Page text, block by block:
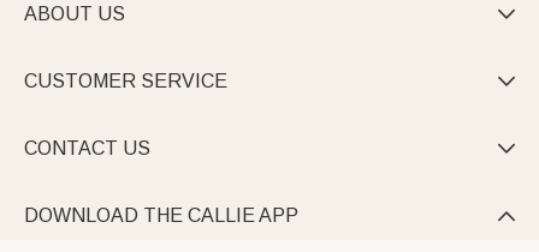
ABOUT US 
CUSTOMER SERVICE 
CONTACT US 
DOWNLOAD THE CALLIE APP 